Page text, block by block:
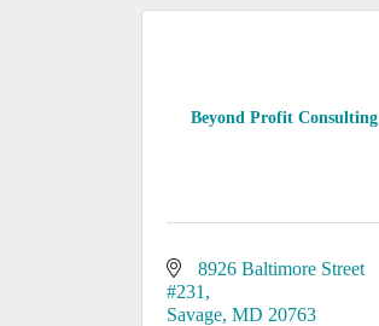
Beyond Profit Consulting
8926 Baltimore Street
#231
Savage MD 20763